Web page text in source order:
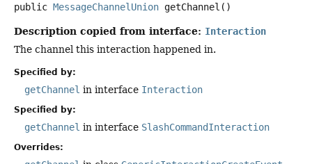
public MessageChannelUnion getChannel ()
Description copied from interface: Interaction
The channel this interaction happened in.
Specified by:
getChannel in interface Interaction
Specified by:
getChannel in interface SlashCommandInteraction
Overrides: